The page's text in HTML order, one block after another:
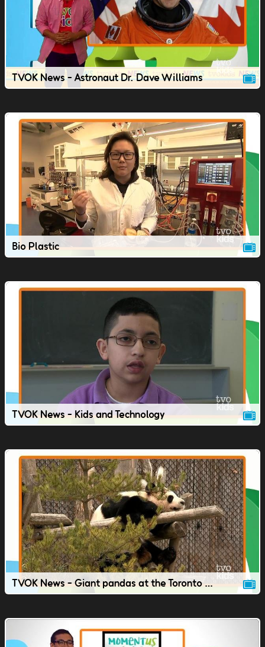
TVOK News - Astronaut Dr. Dave Williams
Bio Plastic
TVOK News - Kids and Technology
TVOK News - Giant pandas at the Toronto Zoo